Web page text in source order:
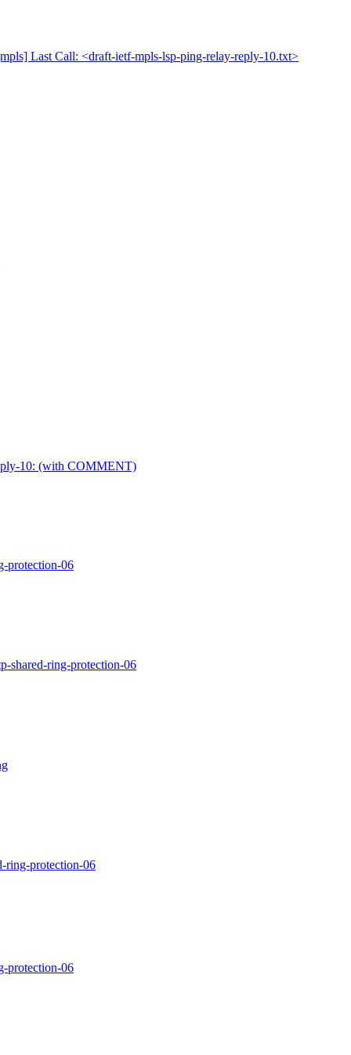
Last Call: <draft-ietf-mpls-lsp-ping-relay-reply-10.txt>
10: (with COMMENT)
protection-06
shared-ring-protection-06
ring-protection-06
protection-06